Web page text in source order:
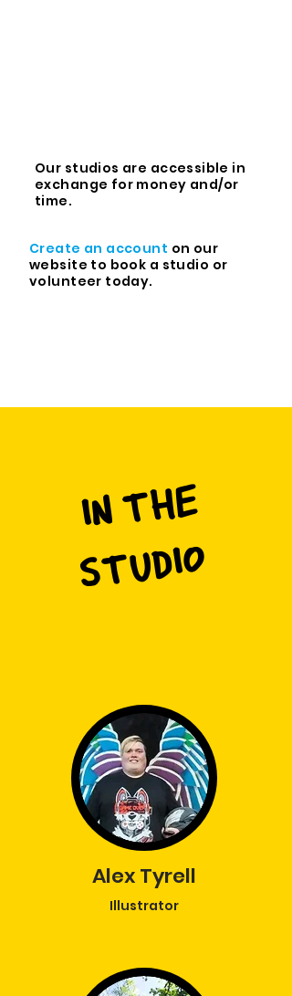
Our studios are accessible in
exchange for money and/or
time.
Create an account on our
website to book a studio or
volunteer today.
I
N
T
H
E
S
T
U
DI
O
Alex Tyrell
Illustrator